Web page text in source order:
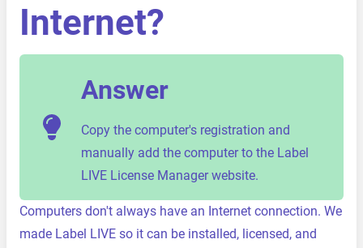
Internet?
Answer
Copy the computer's registration and
manually add the computer to the Label
LIVE License Manager website.
Computers don't always have an Internet connection. We
made Label LIVE so it can be installed, licensed, and